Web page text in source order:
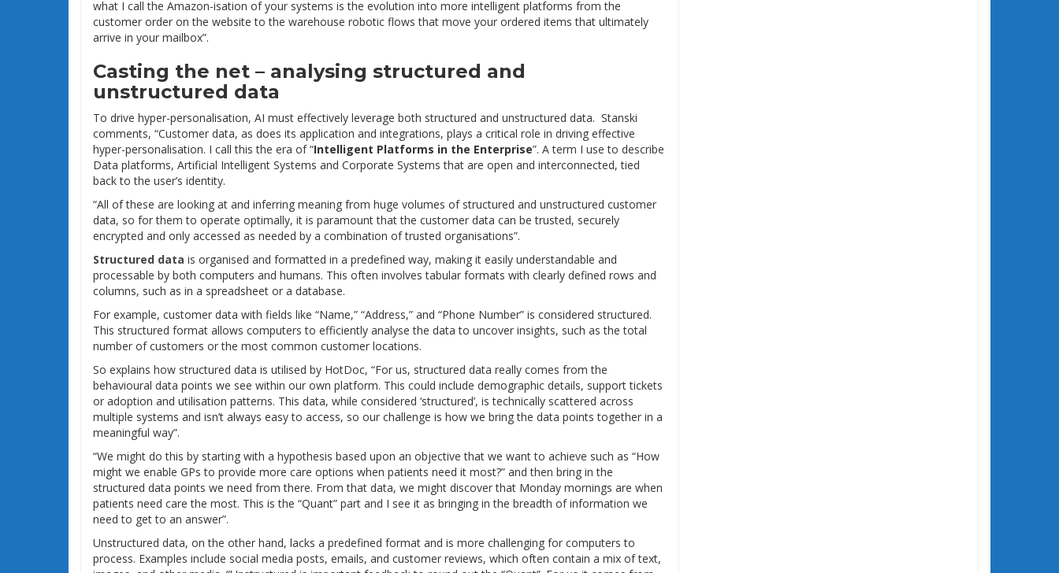
what I call the Amazon-isation of your systems is the evolution into more intelligent platforms from the
customer order on the website to the warehouse robotic flows that move your ordered items that ultimately
arrive in your mailbox”.
Casting the net – analysing structured and
unstructured data
To drive hyper-personalisation, AI must effectively leverage both structured and unstructured data. Stanski
comments, “Customer data, as does its application and integrations, plays a critical role in driving effective
hyper-personalisation. I call this the era of “Intelligent Platforms in the Enterprise”. A term I use to describe
Data platforms, Artificial Intelligent Systems and Corporate Systems that are open and interconnected, tied
back to the user’s identity.
“All of these are looking at and inferring meaning from huge volumes of structured and unstructured customer
data, so for them to operate optimally, it is paramount that the customer data can be trusted, securely
encrypted and only accessed as needed by a combination of trusted organisations”.
Structured data is organised and formatted in a predefined way, making it easily understandable and
processable by both computers and humans. This often involves tabular formats with clearly defined rows and
columns, such as in a spreadsheet or a database.
For example, customer data with fields like “Name,” “Address,” and “Phone Number” is considered structured.
This structured format allows computers to efficiently analyse the data to uncover insights, such as the total
number of customers or the most common customer locations.
So explains how structured data is utilised by HotDoc, “For us, structured data really comes from the
behavioural data points we see within our own platform. This could include demographic details, support tickets
or adoption and utilisation patterns. This data, while considered ‘structured’, is technically scattered across
multiple systems and isn’t always easy to access, so our challenge is how we bring the data points together in a
meaningful way”.
“We might do this by starting with a hypothesis based upon an objective that we want to achieve such as “How
might we enable GPs to provide more care options when patients need it most?” and then bring in the
structured data points we need from there. From that data, we might discover that Monday mornings are when
patients need care the most. This is the “Quant” part and I see it as bringing in the breadth of information we
need to get to an answer”.
Unstructured data, on the other hand, lacks a predefined format and is more challenging for computers to
process. Examples include social media posts, emails, and customer reviews, which often contain a mix of text,